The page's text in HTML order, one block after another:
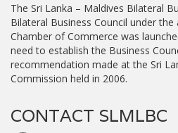
The Sri Lanka – Maldives Bilateral
Bilateral Business Council under
Chamber of Commerce was
need to establish the Business
recommendation made at the Sri
Commission held in 2006.
CONTACT SLMLBC